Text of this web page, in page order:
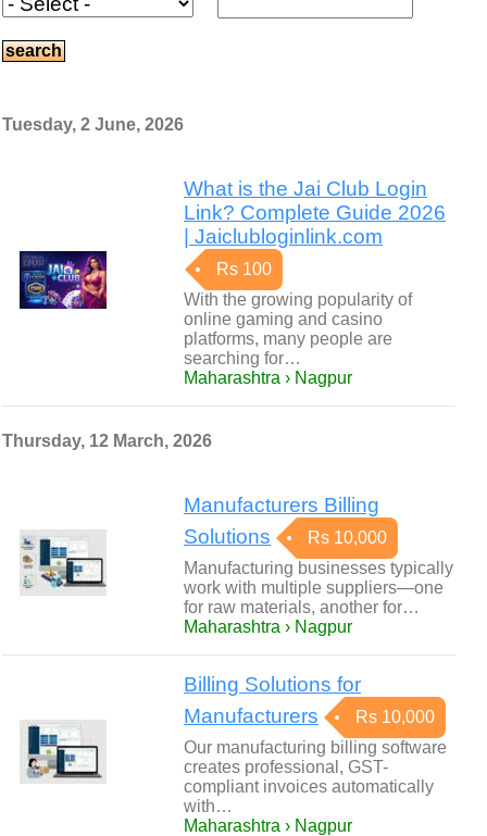
Tuesday, 2 June, 2026
What is the Jai Club Login
Link? Complete Guide 2026
| Jaiclubloginlink.com
Rs 100
With the growing popularity of
online gaming and casino
platforms, many people are
searching for…
Maharashtra › Nagpur
Thursday, 12 March, 2026
Manufacturers Billing
Solutions
Rs 10,000
Manufacturing businesses typically
work with multiple suppliers—one
for raw materials, another for…
Maharashtra › Nagpur
Billing Solutions for
Manufacturers
Rs 10,000
Our manufacturing billing software
creates professional, GST-
compliant invoices automatically
with…
Maharashtra › Nagpur